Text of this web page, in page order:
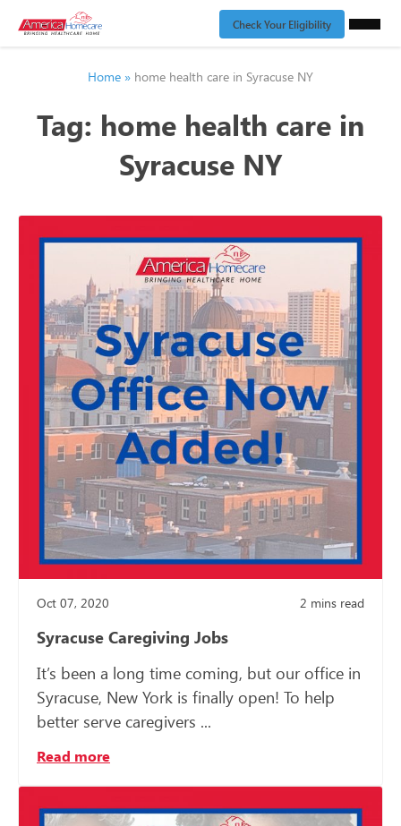
Check Your Eligibility
Home » home health care in Syracuse NY
Tag: home health care in
Syracuse NY
Oct 07, 2020 2 mins read
Syracuse Caregiving Jobs
It’s been a long time coming, but our office in
Syracuse, New York is finally open! To help
better serve caregivers ...
Read more